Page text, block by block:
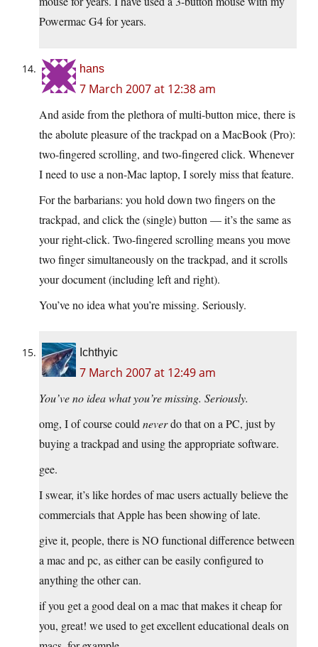
Powermac G4 for years.
hans
7 March 2007 at 12:38 am
And aside from the plethora of multi-button mice, there is
the abolute pleasure of the trackpad on a MacBook (Pro):
two-fingered scrolling, and two-fingered click. Whenever
I need to use a non-Mac laptop, I sorely miss that feature.
For the barbarians: you hold down two fingers on the
trackpad, and click the (single) button — it’s the same as
your right-click. Two-fingered scrolling means you move
two finger simultaneously on the trackpad, and it scrolls
your document (including left and right).
You’ve no idea what you’re missing. Seriously.
Ichthyic
7 March 2007 at 12:49 am
You’ve no idea what you’re missing. Seriously.
omg, I of course could neverdo that on a PC, just by
buying a trackpad and using the appropriate software.
gee.
I swear, it’s like hordes of mac users actually believe the
commercials that Apple has been showing of late.
give it, people, there is NO functional difference between
a mac and pc, as either can be easily configured to
anything the other can.
if you get a good deal on a mac that makes it cheap for
you, great! we used to get excellent educational deals on